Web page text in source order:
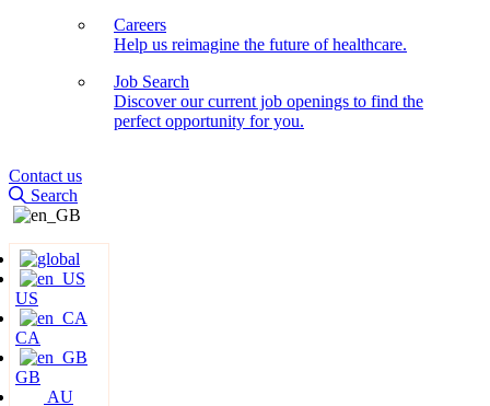
Careers
Help us reimagine the future of healthcare.
Job Search
Discover our current job openings to find the
perfect opportunity for you.
Contact us
Search
US
CA
GB
AU